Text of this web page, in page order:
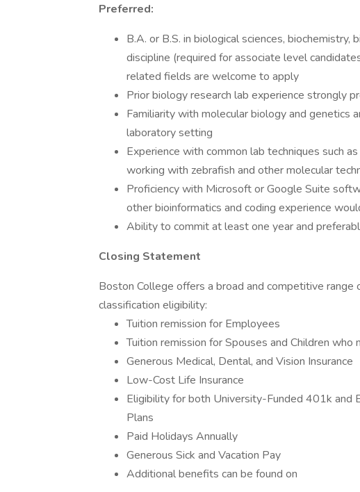
Preferred:
B.A. or B.S. in biological sciences,
discipline (required for associate level
related fields are welcome to apply
Prior biology research lab experience strongly
Familiarity with molecular biology and
laboratory setting
Experience with common lab techniques such
working with zebrafish and other molecular
Proficiency with Microsoft or Google Suite
other bioinformatics and coding experience
Ability to commit at least one year and
Closing Statement
Boston College offers a broad and competitive
classification eligibility:
Tuition remission for Employees
Tuition remission for Spouses and Children
Generous Medical, Dental, and Vision Insurance
Low-Cost Life Insurance
Eligibility for both University-Funded 401k
Plans
Paid Holidays Annually
Generous Sick and Vacation Pay
Additional benefits can be found on